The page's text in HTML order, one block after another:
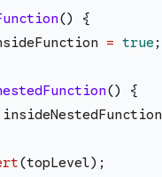
()
{
= true ;
()
{
insideNestedFunction
(topLevel) ;